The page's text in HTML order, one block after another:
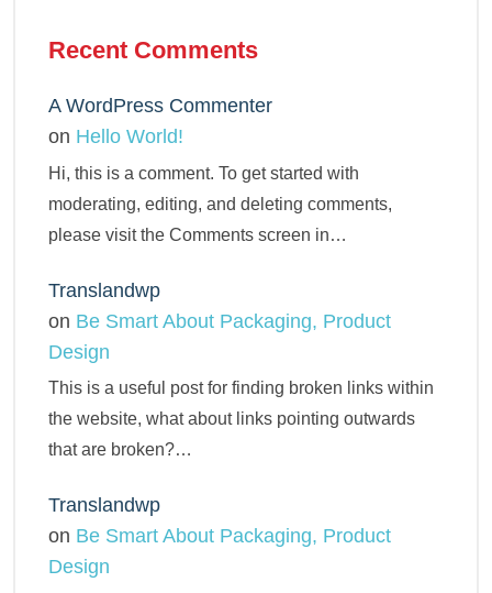
Recent Comments
A WordPress Commenter
on Hello World!
Hi, this is a comment. To get started with
moderating, editing, and deleting comments,
please visit the Comments screen in…
Translandwp
on Be Smart About Packaging, Product
Design
This is a useful post for finding broken links within
the website, what about links pointing outwards
that are broken?…
Translandwp
on Be Smart About Packaging, Product
Design